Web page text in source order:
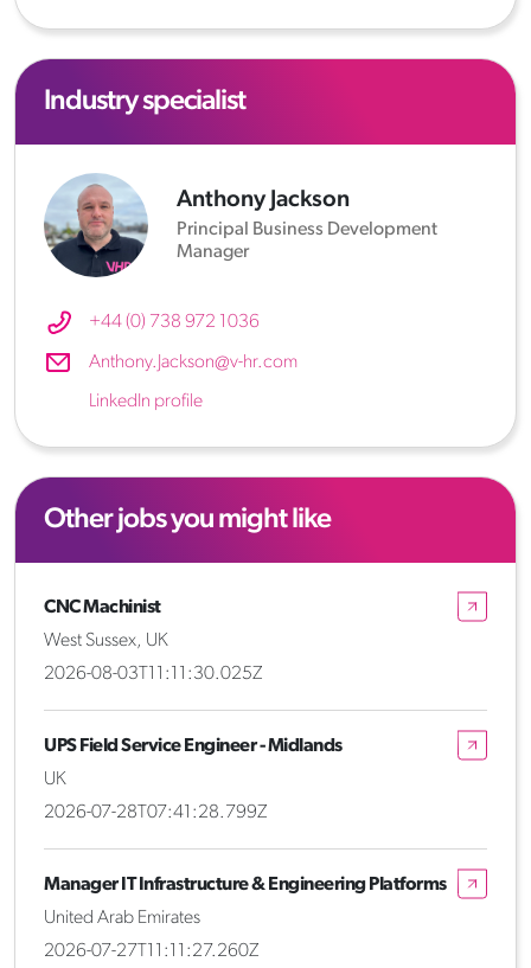
Industry specialist
Anthony Jackson
Principal Business Development
Manager
+44 (0) 738 972 1036
Anthony.Jackson@v-hr.com
LinkedIn profile
Other jobs you might like
CNC Machinist
West Sussex, UK
2026-08-03T11:11:30.025Z
UPS Field Service Engineer - Midlands
UK
2026-07-28T07:41:28.799Z
Manager IT Infrastructure & Engineering Platforms
United Arab Emirates
2026-07-27T11:11:27.260Z